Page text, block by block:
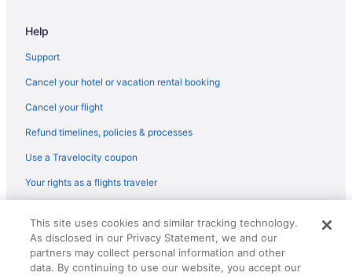
Help
Support
Cancel your hotel or vacation rental booking
Cancel your flight
Refund timelines, policies & processes
Use a Travelocity coupon
Your rights as a flights traveler
reserved. Travelocity, the Stars Design, and The Roaming Gnome
Design are trademarks or registered trademarks of Travelscape LLC.
CST# 2083930-50.
This site uses cookies and similar tracking technology.
As disclosed in our Privacy Statement, we and our
partners may collect personal information and other
data. By continuing to use our website, you accept our